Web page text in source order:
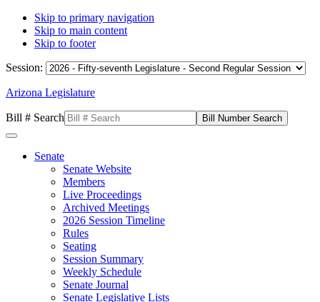
Skip to primary navigation
Skip to main content
Skip to footer
Session:
Arizona Legislature
Bill # Search
Senate
Senate Website
Members
Live Proceedings
Archived Meetings
2026 Session Timeline
Rules
Seating
Session Summary
Weekly Schedule
Senate Journal
Senate Legislative Lists